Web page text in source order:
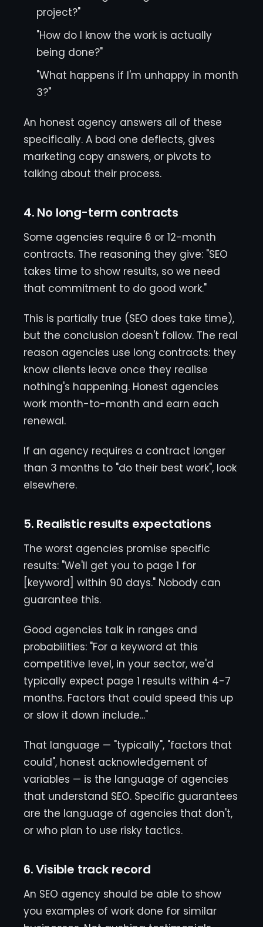
project?"
"How do I know the work is actually
being done?"
"What happens if I'm unhappy in month
3?"
An honest agency answers all of these
specifically. A bad one deflects, gives
marketing copy answers, or pivots to
talking about their process.
4. No long-term contracts
Some agencies require 6 or 12-month
contracts. The reasoning they give: "SEO
takes time to show results, so we need
that commitment to do good work."
This is partially true (SEO does take time),
but the conclusion doesn't follow. The real
reason agencies use long contracts: they
know clients leave once they realise
nothing's happening. Honest agencies
work month-to-month and earn each
renewal.
If an agency requires a contract longer
than 3 months to "do their best work", look
elsewhere.
5. Realistic results expectations
The worst agencies promise specific
results: "We'll get you to page 1 for
[keyword] within 90 days." Nobody can
guarantee this.
Good agencies talk in ranges and
probabilities: "For a keyword at this
competitive level, in your sector, we'd
typically expect page 1 results within 4-7
months. Factors that could speed this up
or slow it down include..."
That language — "typically", "factors that
could", honest acknowledgement of
variables — is the language of agencies
that understand SEO. Specific guarantees
are the language of agencies that don't,
or who plan to use risky tactics.
6. Visible track record
An SEO agency should be able to show
you examples of work done for similar